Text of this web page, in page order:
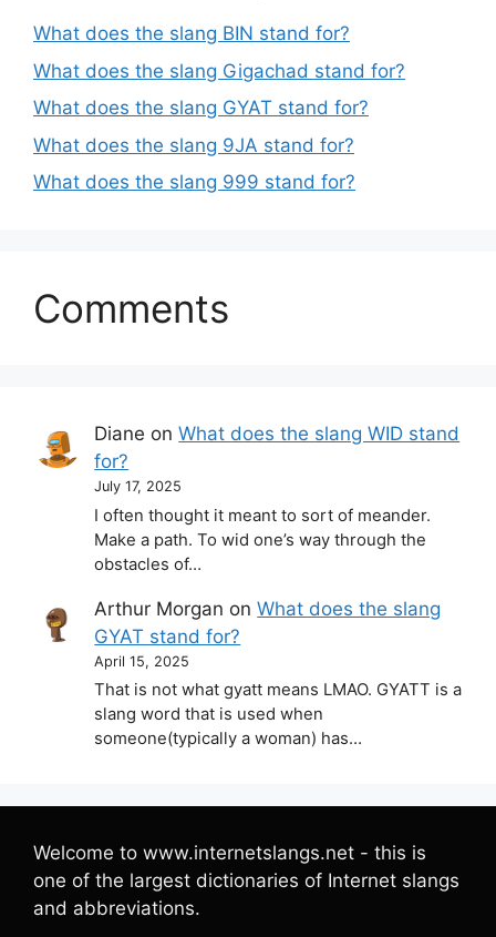
What does the slang BIN stand for?
What does the slang Gigachad stand for?
What does the slang GYAT stand for?
What does the slang 9JA stand for?
What does the slang 999 stand for?
Comments
Diane onWhat does the slang WID stand
for?
July 17, 2025
I often thought it meant to sort of meander.
Make a path. To wid one’s way through the
obstacles of…
Arthur Morgan onWhat does the slang
GYAT stand for?
April 15, 2025
That is not what gyatt means LMAO. GYATT is a
slang word that is used when
someone(typically a woman) has…
Welcome to www.internetslangs.net - this is
one of the largest dictionaries of Internet slangs
and abbreviations.